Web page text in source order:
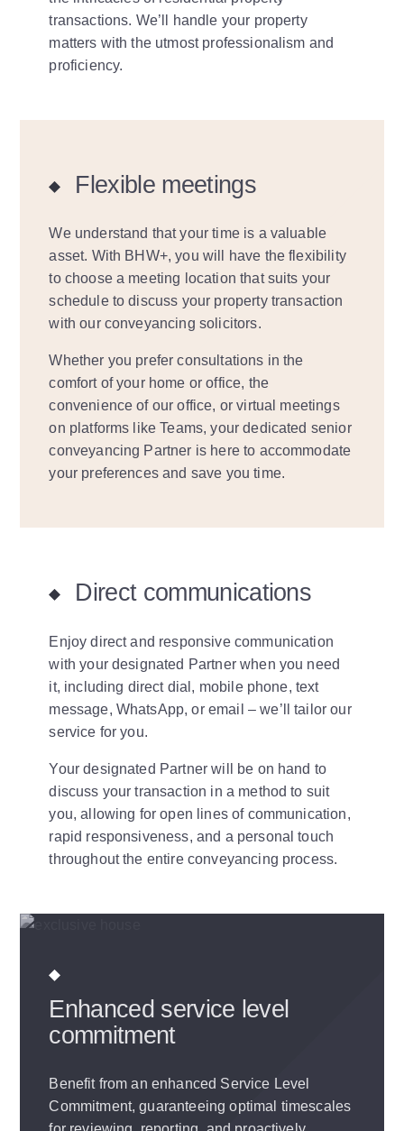
transactions. We’ll handle your property
matters with the utmost professionalism and
proficiency.
Flexible meetings
We understand that your time is a valuable
asset. With BHW+, you will have the flexibility
to choose a meeting location that suits your
schedule to discuss your property transaction
with our conveyancing solicitors.
Whether you prefer consultations in the
comfort of your home or office, the
convenience of our office, or virtual meetings
on platforms like Teams, your dedicated senior
conveyancing Partner is here to accommodate
your preferences and save you time.
Direct communications
Enjoy direct and responsive communication
with your designated Partner when you need
it, including direct dial, mobile phone, text
message, WhatsApp, or email – we’ll tailor our
service for you.
Your designated Partner will be on hand to
discuss your transaction in a method to suit
you, allowing for open lines of communication,
rapid responsiveness, and a personal touch
throughout the entire conveyancing process.
Enhanced service level
commitment
Benefit from an enhanced Service Level
Commitment, guaranteeing optimal timescales